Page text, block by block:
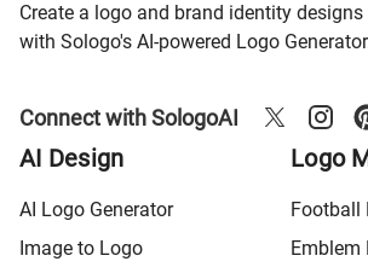
Create a logo and brand identity designs
with Sologo's AI-powered Logo
Connect with SologoAI
AI Design
AI Logo Generator
Image to Logo
Logo
Football
Emblem